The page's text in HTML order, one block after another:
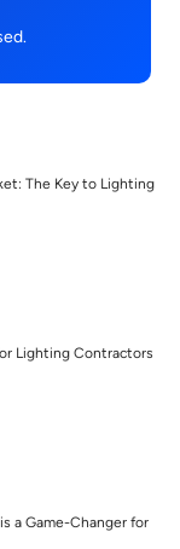
The Key to Lighting
Lighting Contractors
a Game-Changer for